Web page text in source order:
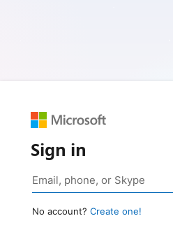
Sign in
No account? Create one!